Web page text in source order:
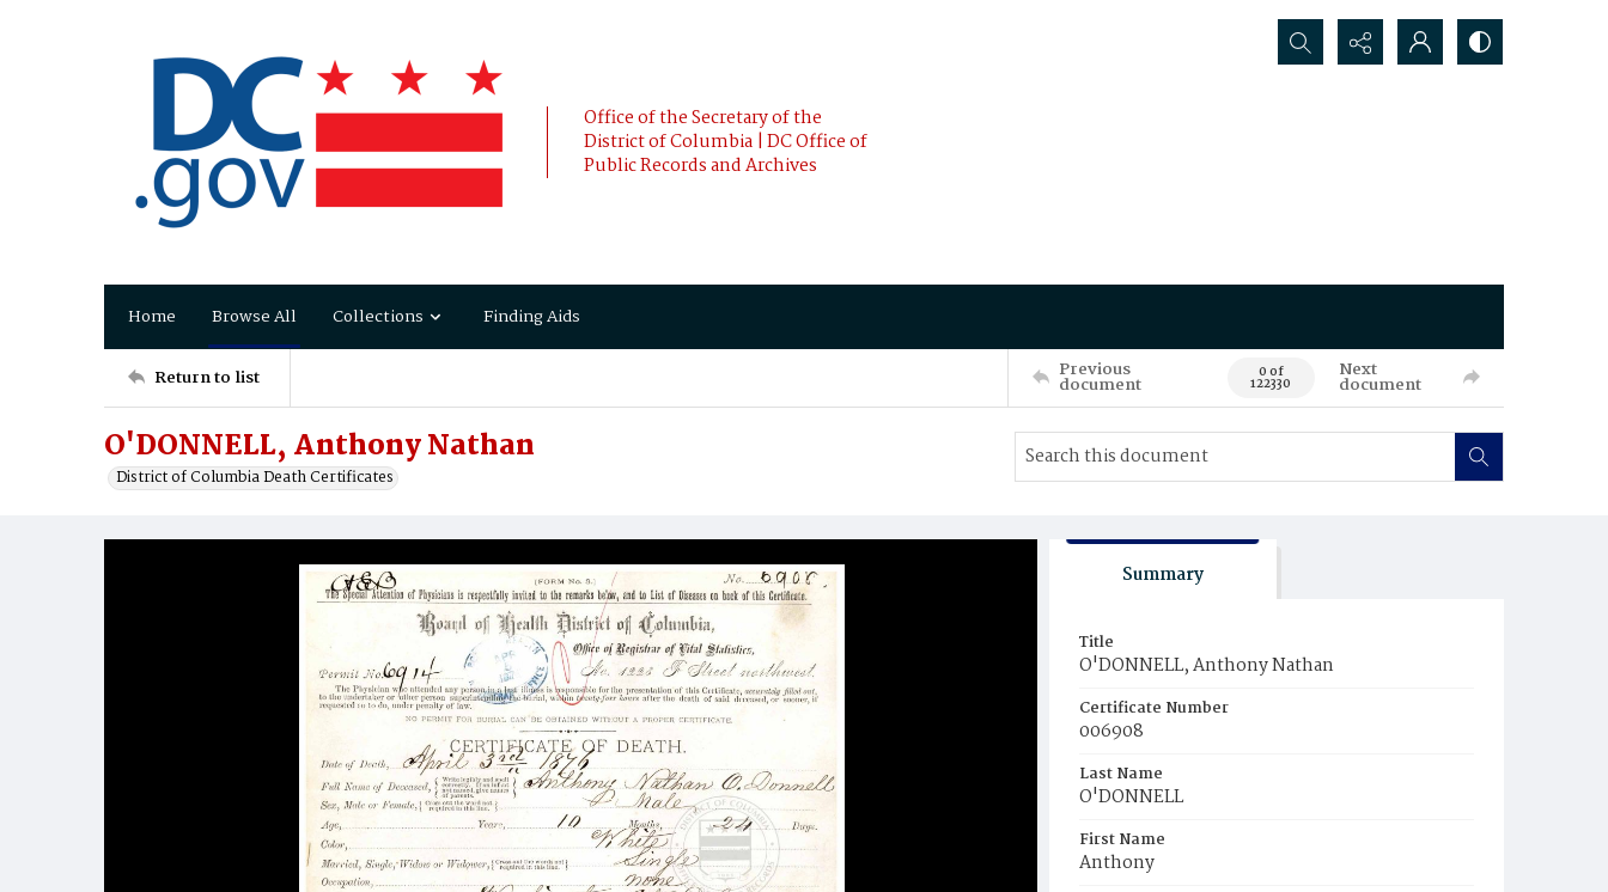
Office of the Secretary of the
District of Columbia | DC Office of
Public Records and Archives
Search...
Home Browse All Collections Finding Aids
Return to list Previous
document 0 of
122330
Next
document
O'DONNELL, Anthony Nathan
District of Columbia Death Certificates
Summary
Title
O'DONNELL, Anthony Nathan
Certificate Number
006908
Last Name
O'DONNELL
First Name
Anthony